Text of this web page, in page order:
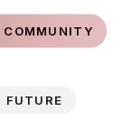
COMMUNITY
FUTURE